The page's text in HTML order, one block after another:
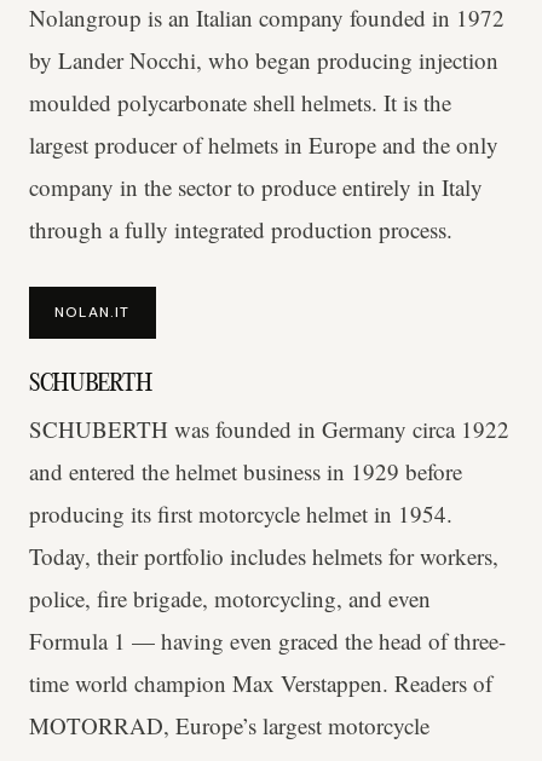
Nolangroup is an Italian company founded in 1972
by Lander Nocchi, who began producing injection
moulded polycarbonate shell helmets. It is the
largest producer of helmets in Europe and the only
company in the sector to produce entirely in Italy
through a fully integrated production process.
NOLAN.IT
SCHUBERTH
SCHUBERTH was founded in Germany circa 1922
and entered the helmet business in 1929 before
producing its first motorcycle helmet in 1954.
Today, their portfolio includes helmets for workers,
police, fire brigade, motorcycling, and even
Formula 1 — having even graced the head of three-
time world champion Max Verstappen. Readers of
MOTORRAD, Europe’s largest motorcycle